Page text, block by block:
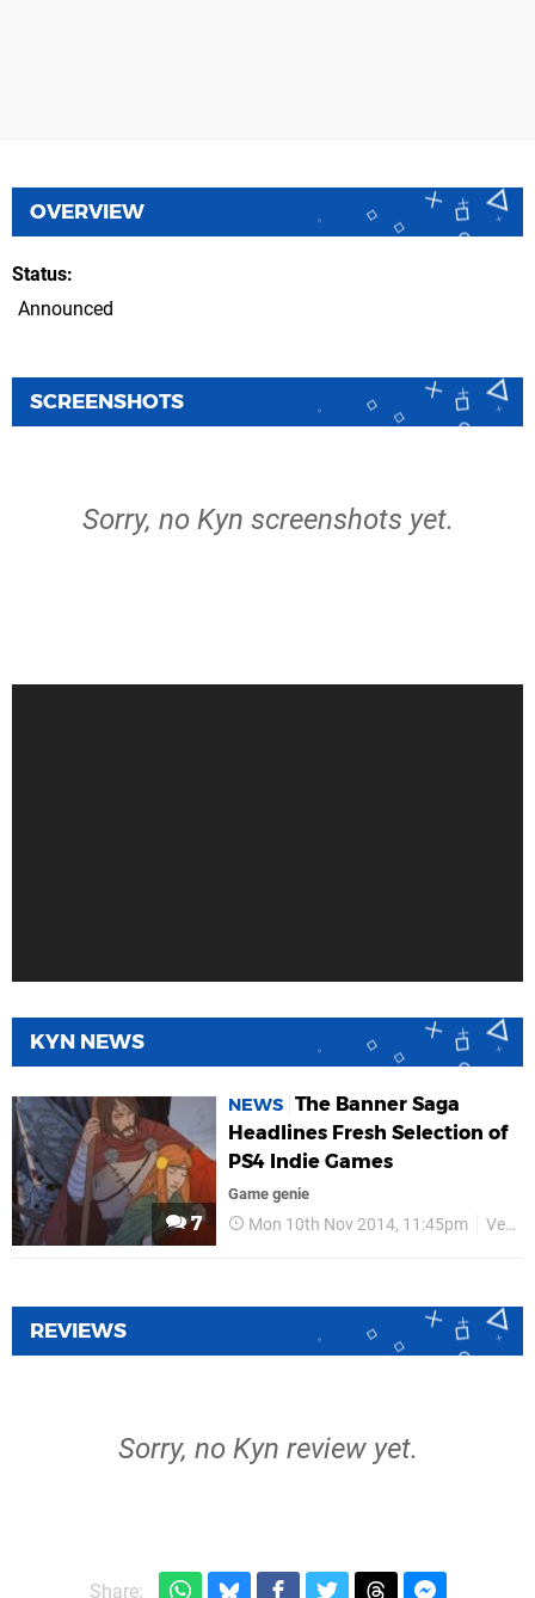
OVERVIEW
Status
Announced
SCREENSHOTS
Sorry, no Kyn screenshots yet.
KYN NEWS
7
NEWS The Banner Saga
Headlines Fresh Selection of
PS4 Indie Games
Game genie
Mon 10th Nov 2014, 11:45pm Versus Evil
REVIEWS
Sorry, no Kyn review yet.
Share: